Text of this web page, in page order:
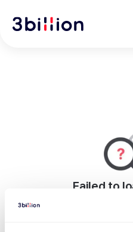
Failed to
An error occurred